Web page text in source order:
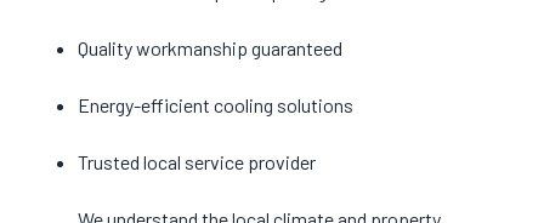
Quality workmanship guaranteed
Energy-efficient cooling solutions
Trusted local service provider